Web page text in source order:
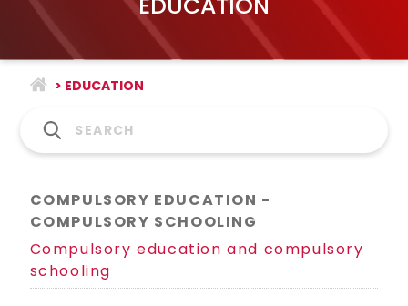
> EDUCATION
COMPULSORY EDUCATION -
COMPULSORY SCHOOLING
Compulsory education and compulsory
schooling